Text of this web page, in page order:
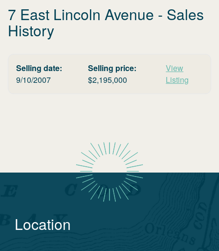
7 East Lincoln Avenue - Sales
History
Selling date:
9/10/2007
Selling price:
$2,195,000
View
Listing
Location